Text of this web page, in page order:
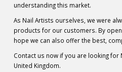
understanding this market.
As Nail Artists ourselves, we were
products for our customers. By
hope we can also offer the best,
Contact us now if you are looking for
United Kingdom.